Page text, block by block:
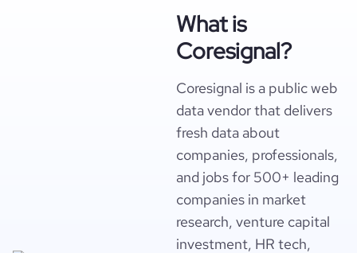
What is
Coresignal?
Coresignal is a public web
data vendor that delivers
fresh data about
companies, professionals,
and jobs for 500+ leading
companies in market
research, venture capital
investment, HR tech,